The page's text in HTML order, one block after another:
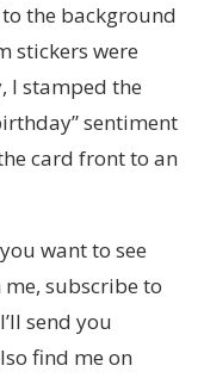
the background
stickers were
I stamped the
sentiment
card front to an
want to see
subscribe to
send you
find me on